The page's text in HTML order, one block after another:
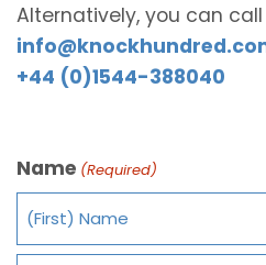
Alternatively, you can
+44 (0)1544-388040
Name (Required)